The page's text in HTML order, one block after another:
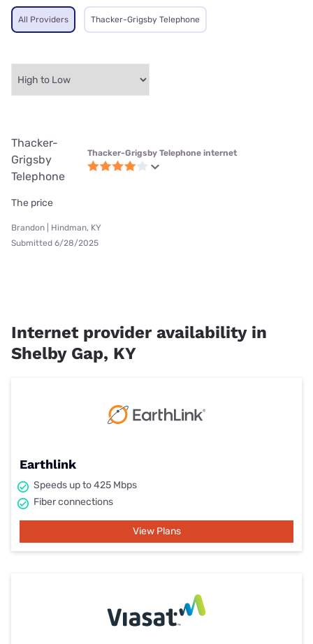
All Providers Thacker-Grigsby Telephone
Thacker-
Grigsby
Telephone
Thacker-Grigsby Telephone internet
The price
Brandon | Hindman, KY
Submitted 6/28/2025
Internet provider availability in
Shelby Gap, KY
Earthlink
Speeds up to 425 Mbps
Fiber connections
View Plans